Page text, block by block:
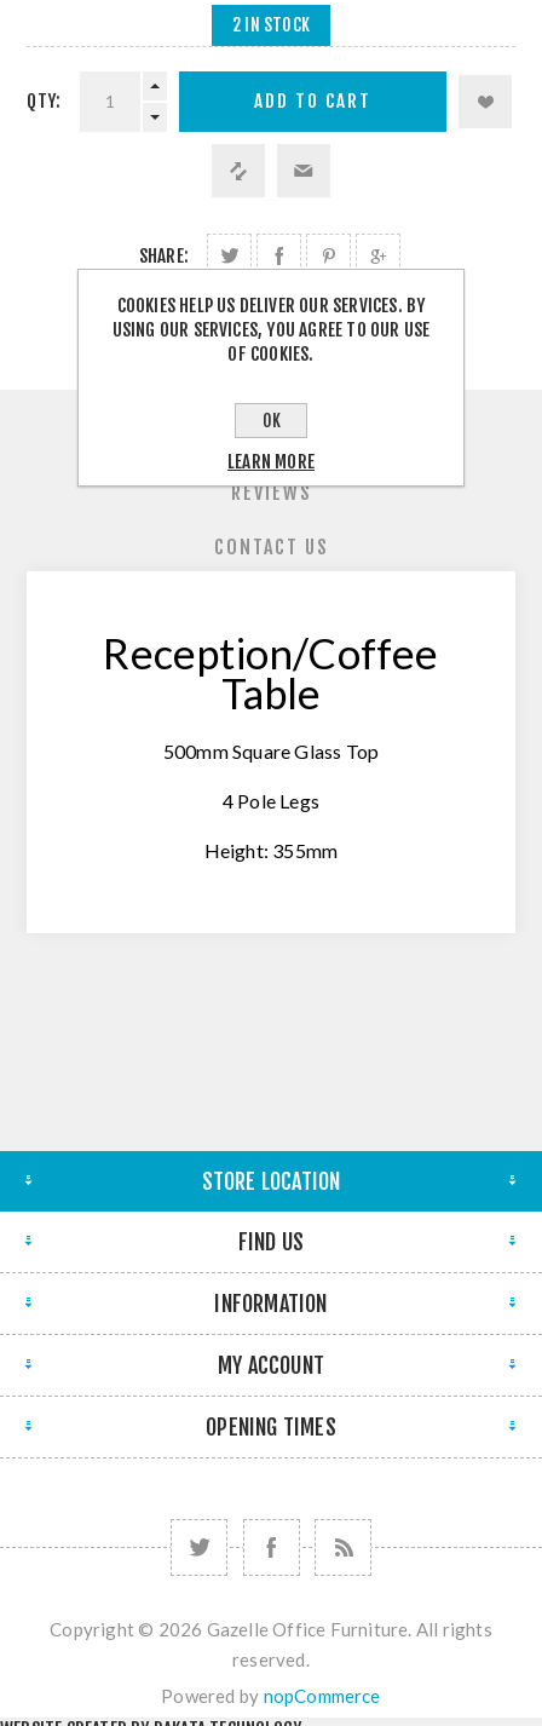
2 IN STOCK
QTY:
SHARE:
OVERVIEW
REVIEWS
CONTACT US
Reception/Coffee
Table
500mm Square Glass Top
4 Pole Legs
Height: 355mm
STORE LOCATION
FIND US
INFORMATION
MY ACCOUNT
OPENING TIMES
Copyright © 2026 Gazelle Office Furniture. All rights
reserved.
Powered by nopCommerce
COOKIES HELP US DELIVER OUR SERVICES. BY
USING OUR SERVICES, YOU AGREE TO OUR USE
OF COOKIES.
OK
LEARN MORE